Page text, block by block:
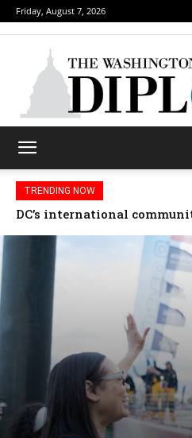
Friday, August 7, 2026
TRENDING NOW
Djibouti, Rwanda celebrate